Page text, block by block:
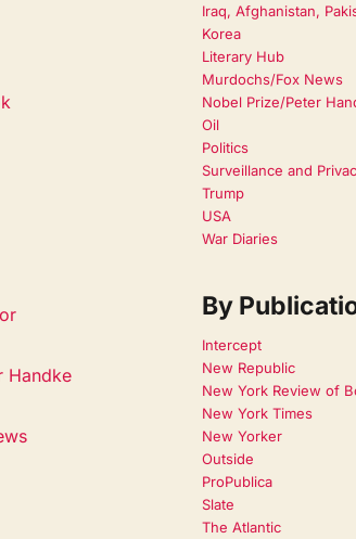
Handke
Iraq, Afghanistan,
Korea
Literary Hub
Murdochs/Fox News
Nobel Prize/Peter
Oil
Politics
Surveillance and
Trump
USA
War Diaries
By
Intercept
New Republic
New York Review of
New York Times
New Yorker
Outside
ProPublica
Slate
The Atlantic